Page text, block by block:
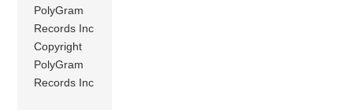
PolyGram
Records Inc
Copyright
PolyGram
Records Inc